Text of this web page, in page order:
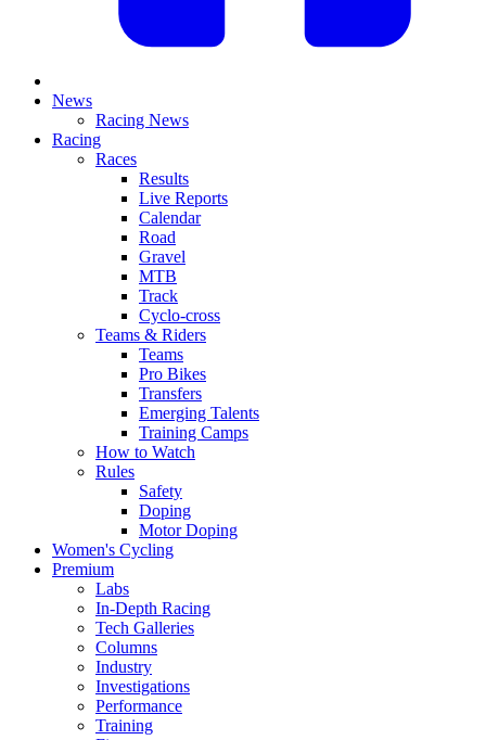
News
Racing News
Racing
Races
Results
Live Reports
Calendar
Road
Gravel
MTB
Track
Cyclo-cross
Teams & Riders
Teams
Pro Bikes
Transfers
Emerging Talents
Training Camps
How to Watch
Rules
Safety
Doping
Motor Doping
Women's Cycling
Premium
Labs
In-Depth Racing
Tech Galleries
Columns
Industry
Investigations
Performance
Training